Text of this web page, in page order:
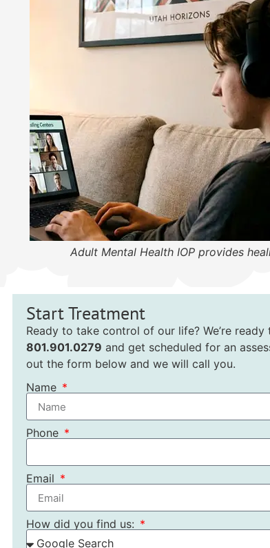
Adult Mental Health IOP provides
Start Treatment
Ready to take control of our life? We’re ready
801.901.0279 and get scheduled for an
out the form below and we will call you.
Name
Phone
Email
How did you find us: